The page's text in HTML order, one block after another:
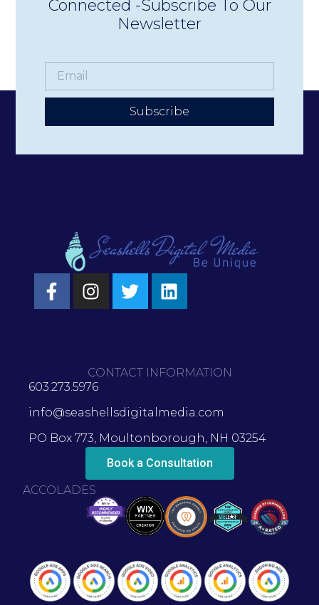
Connected -Subscribe To Our
Newsletter
Subscribe
CONTACT INFORMATION
603.273.5976
info@seashellsdigitalmedia.com
PO Box 773, Moultonborough, NH 03254
Book a Consultation
ACCOLADES